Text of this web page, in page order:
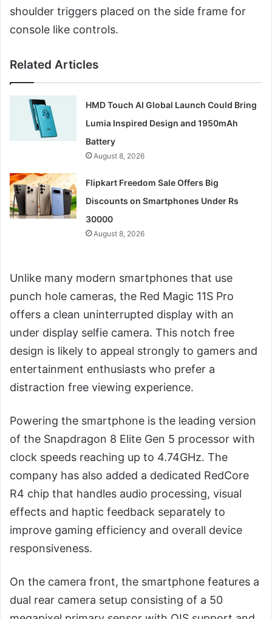
shoulder triggers placed on the side frame for
console like controls.
Related Articles
HMD Touch AI Global Launch Could Bring
Lumia Inspired Design and 1950mAh
Battery
August 8, 2026
Flipkart Freedom Sale Offers Big
Discounts on Smartphones Under Rs
30000
August 8, 2026
Unlike many modern smartphones that use
punch hole cameras, the Red Magic 11S Pro
offers a clean uninterrupted display with an
under display selfie camera. This notch free
design is likely to appeal strongly to gamers and
entertainment enthusiasts who prefer a
distraction free viewing experience.
Powering the smartphone is the leading version
of the Snapdragon 8 Elite Gen 5 processor with
clock speeds reaching up to 4.74GHz. The
company has also added a dedicated RedCore
R4 chip that handles audio processing, visual
effects and haptic feedback separately to
improve gaming efficiency and overall device
responsiveness.
On the camera front, the smartphone features a
dual rear camera setup consisting of a 50